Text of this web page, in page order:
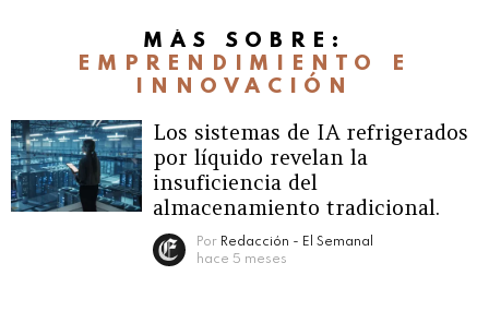
MÁS SOBRE:
EMPRENDIMIENTO E
INNOVACIÓN
Los sistemas de IA refrigerados
por líquido revelan la
insuficiencia del
almacenamiento tradicional.
Por Redacción - El Semanal
hace 5 meses